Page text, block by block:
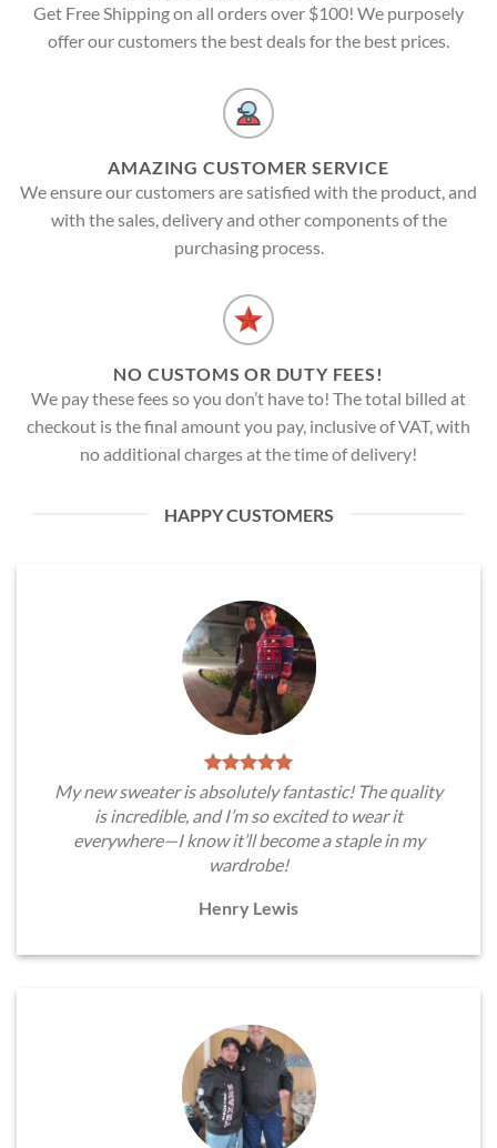
Get Free Shipping on all orders over $100! We purposely
offer our customers the best deals for the best prices.
AMAZING CUSTOMER SERVICE
We ensure our customers are satisfied with the product, and
with the sales, delivery and other components of the
purchasing process.
NO CUSTOMS OR DUTY FEES!
We pay these fees so you don’t have to! The total billed at
checkout is the final amount you pay, inclusive of VAT, with
no additional charges at the time of delivery!
HAPPY CUSTOMERS
My new sweater is absolutely fantastic! The quality
is incredible, and I’m so excited to wear it
everywhere—I know it’ll become a staple in my
wardrobe!
Henry Lewis